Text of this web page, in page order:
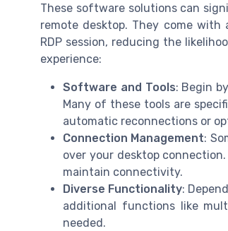
These software solutions can
remote desktop. They come
RDP session, reducing the
experience:
Software and Tools: Begin
Many of these tools are
automatic reconnections or
Connection Management:
over your desktop
maintain connectivity.
Diverse Functionality:
additional functions like
needed.